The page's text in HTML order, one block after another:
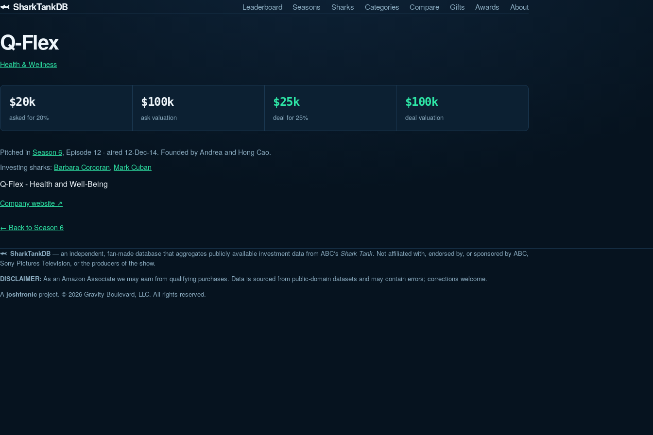
🦈 SharkTankDB Leaderboard Seasons Sharks Categories Compare Gifts Awards About
Q-Flex
Health & Wellness
$20k
asked for 20%
$100k
ask valuation
$25k
deal for 25%
$100k
deal valuation
Pitched in Season 6, Episode 12 · aired 12-Dec-14. Founded by Andrea and Hong Cao.
Investing sharks: Barbara Corcoran, Mark Cuban
Q-Flex - Health and Well-Being
Company website ↗
← Back to Season 6
🦈 SharkTankDB — an independent, fan-made database that aggregates publicly available investment data from ABC's Shark Tank. Not affiliated with, endorsed by, or sponsored by ABC,
Sony Pictures Television, or the producers of the show.
DISCLAIMER: As an Amazon Associate we may earn from qualifying purchases. Data is sourced from public-domain datasets and may contain errors; corrections welcome.
A joshtronic project. © 2026 Gravity Boulevard, LLC. All rights reserved.